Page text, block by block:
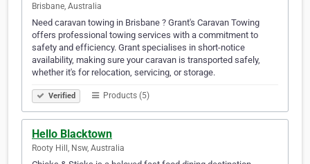
Brisbane, Australia
Need caravan towing in Brisbane ? Grant's Caravan Towing
offers professional towing services with a commitment to
safety and efficiency. Grant specialises in short-notice
availability, making sure your caravan is transported safely,
whether it's for relocation, servicing, or storage.
Verified Products (5)
Hello Blacktown
Rooty Hill, Nsw, Australia